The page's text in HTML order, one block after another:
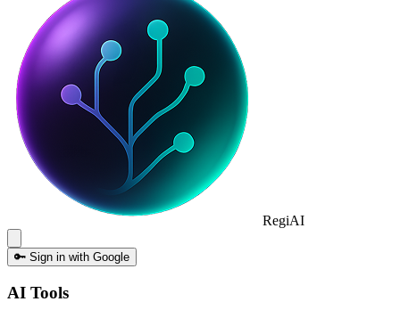
RegiAI
🔑 Sign in with Google
AI Tools